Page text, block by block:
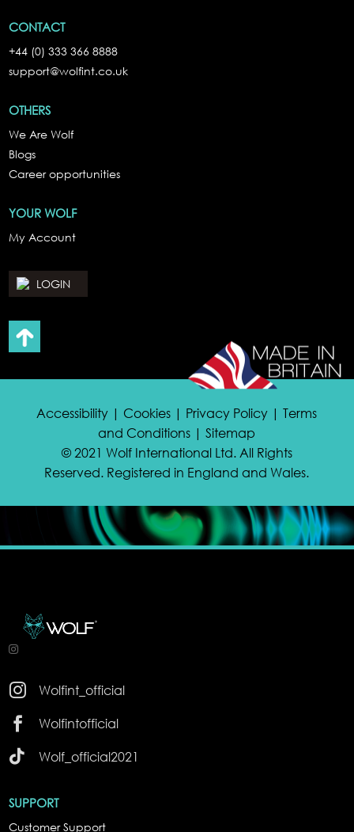
CONTACT
+44 (0) 333 366 8888
support@wolfint.co.uk
OTHERS
We Are Wolf
Blogs
Career opportunities
YOUR WOLF
My Account
LOGIN
Accessibility | Cookies | Privacy Policy | Terms
and Conditions | Sitemap
© 2021 Wolf International Ltd. All Rights
Reserved. Registered in England and Wales.

Wolfint_official

Wolfintofficial

Wolf_official2021
SUPPORT
Customer Support